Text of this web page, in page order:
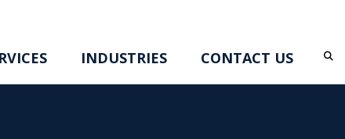
INDUSTRIES CONTACT US